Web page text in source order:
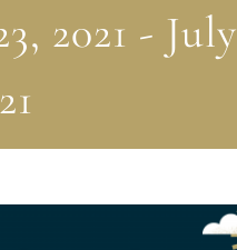
2021 - July